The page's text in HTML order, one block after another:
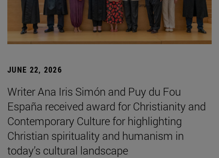
JUNE 22, 2026
Writer Ana Iris Simón and Puy du Fou
España received award for Christianity and
Contemporary Culture for highlighting
Christian spirituality and humanism in
today’s cultural landscape